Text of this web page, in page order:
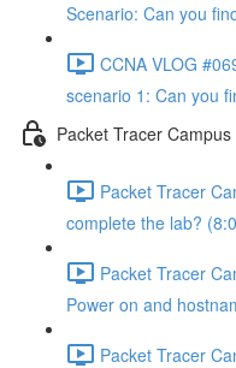
Scenario: Can you
CCNA VLOG
scenario 1: Can you
Packet Tracer
Packet Tracer
complete the lab?
Packet Tracer
Power on and
Packet Tracer